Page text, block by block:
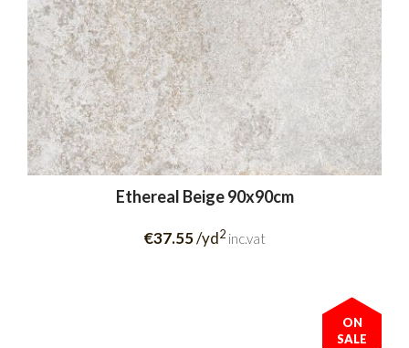
Ethereal Beige 90x90cm
€37.55/yd2 inc.vat
ON
SALE